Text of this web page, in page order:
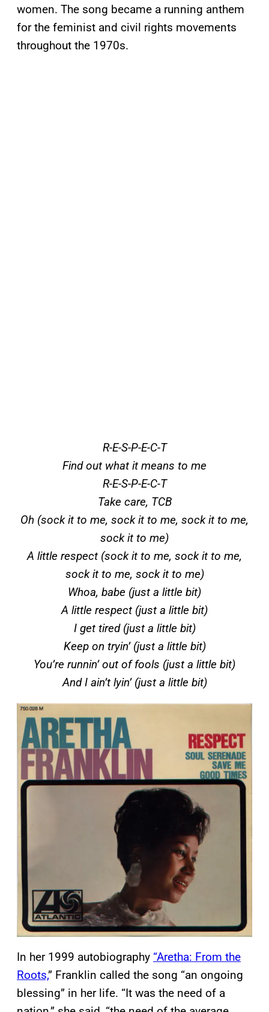
women. The song became a running anthem
for the feminist and civil rights movements
throughout the 1970s.
R-E-S-P-E-C-T
Find out what it means to me
R-E-S-P-E-C-T
Take care, TCB
Oh (sock it to me, sock it to me, sock it to me,
sock it to me)
A little respect (sock it to me, sock it to me,
sock it to me, sock it to me)
Whoa, babe (just a little bit)
A little respect (just a little bit)
I get tired (just a little bit)
Keep on tryin’ (just a little bit)
You’re runnin’ out of fools (just a little bit)
And I ain’t lyin’ (just a little bit)
In her 1999 autobiography “Aretha: From the
Roots,” Franklin called the song “an ongoing
blessing” in her life. “It was the need of a